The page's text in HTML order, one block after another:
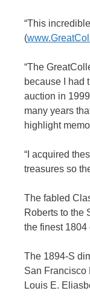
“This
(
“The
because I had
auction in
many years
highlight
“I acquired
treasures so
The fabled
Roberts to the
the finest 1804
The 1894-S
San Francisco
Louis E.